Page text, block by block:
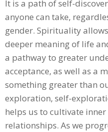
It is a path of self-
anyone can take,
gender. Spirituality
deeper meaning of life
a pathway to greater
acceptance, as well as a
something greater than
exploration, self-
helps us to cultivate
relationships. As we